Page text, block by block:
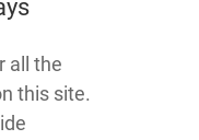
all the
this site.